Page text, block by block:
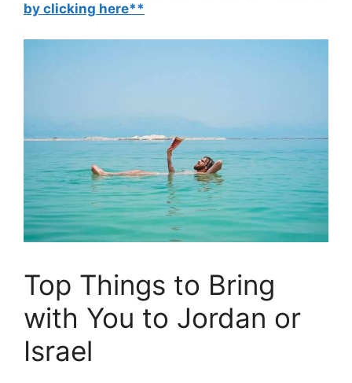
by clicking here**
Top Things to Bring
with You to Jordan or
Israel